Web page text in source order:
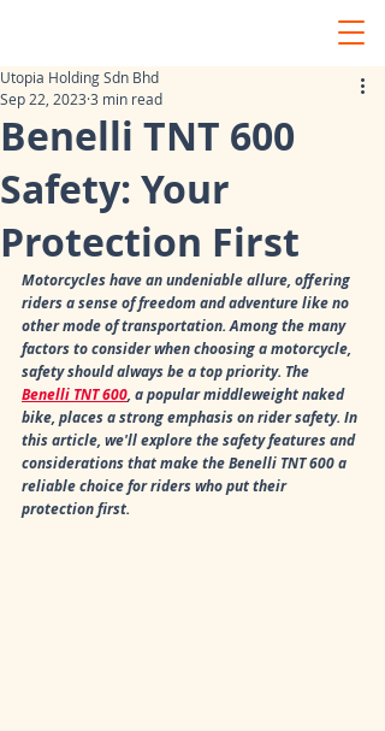
Benelli TNT 600
Safety: Your
Protection First
Utopia Holding Sdn Bhd
Sep 22, 2023 3 min read
Motorcycles have an undeniable allure, offering
riders a sense of freedom and adventure like no
other mode of transportation. Among the many
factors to consider when choosing a motorcycle,
safety should always be a top priority. The
Benelli TNT 600, a popular middleweight naked
bike, places a strong emphasis on rider safety. In
this article, we'll explore the safety features and
considerations that make the Benelli TNT 600 a
reliable choice for riders who put their
protection first.